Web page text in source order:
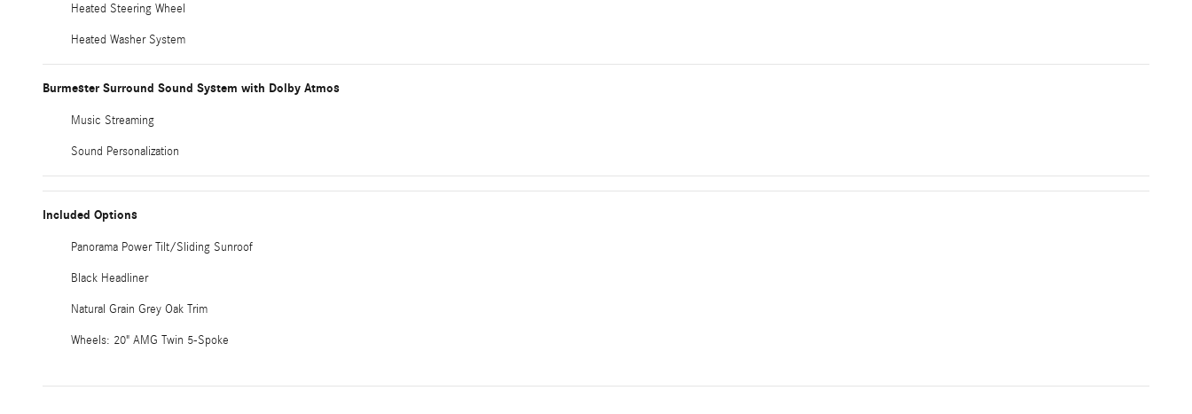
Heated Steering Wheel
Heated Washer System
Burmester Surround Sound System with Dolby Atmos
Music Streaming
Sound Personalization
Included Options
Panorama Power Tilt/Sliding Sunroof
Black Headliner
Natural Grain Grey Oak Trim
Wheels: 20" AMG Twin 5-Spoke